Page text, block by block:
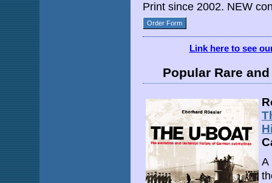
Print since 2002. NEW
Order Form
Link here to see
Popular Rare
A